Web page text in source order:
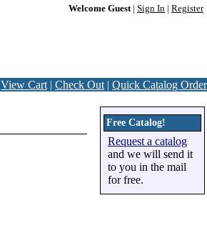
Welcome Guest| Sign In Register
View Cart | Check Out | Quick Catalog Order
Free Catalog!
Request a catalog
and we will send it
to you in the mail
for free.